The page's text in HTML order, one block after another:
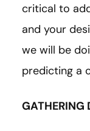
critical to
and your
we will be
predicting a
GATHERING